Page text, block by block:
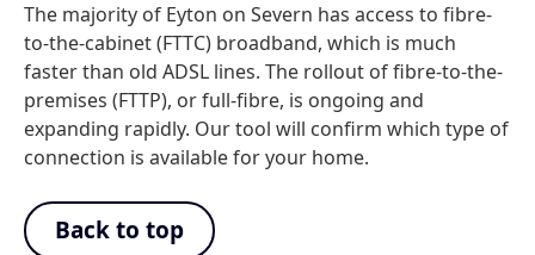
The majority of Eyton on Severn has access to fibre-
to-the-cabinet (FTTC) broadband, which is much
faster than old ADSL lines. The rollout of fibre-to-the-
premises (FTTP), or full-fibre, is ongoing and
expanding rapidly. Our tool will confirm which type of
connection is available for your home.
Back to top